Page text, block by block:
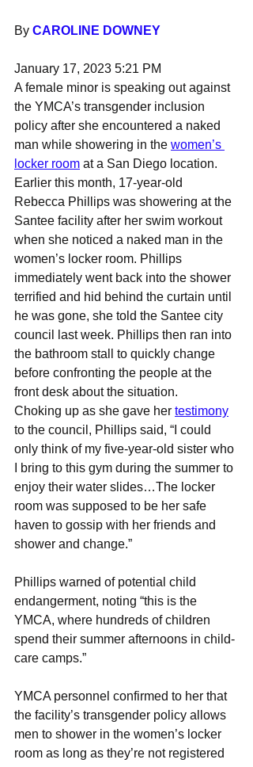
By CAROLINE DOWNEY
January 17, 2023 5:21 PM
A female minor is speaking out against
the YMCA’s transgender inclusion
policy after she encountered a naked
man while showering in the women’s
locker room at a San Diego location.
Earlier this month, 17-year-old
Rebecca Phillips was showering at the
Santee facility after her swim workout
when she noticed a naked man in the
women’s locker room. Phillips
immediately went back into the shower
terrified and hid behind the curtain until
he was gone, she told the Santee city
council last week. Phillips then ran into
the bathroom stall to quickly change
before confronting the people at the
front desk about the situation.
Choking up as she gave her testimony
to the council, Phillips said, “I could
only think of my five-year-old sister who
I bring to this gym during the summer to
enjoy their water slides…The locker
room was supposed to be her safe
haven to gossip with her friends and
shower and change.”
Phillips warned of potential child
endangerment, noting “this is the
YMCA, where hundreds of children
spend their summer afternoons in child-
care camps.”
YMCA personnel confirmed to her that
the facility’s transgender policy allows
men to shower in the women’s locker
room as long as they’re not registered